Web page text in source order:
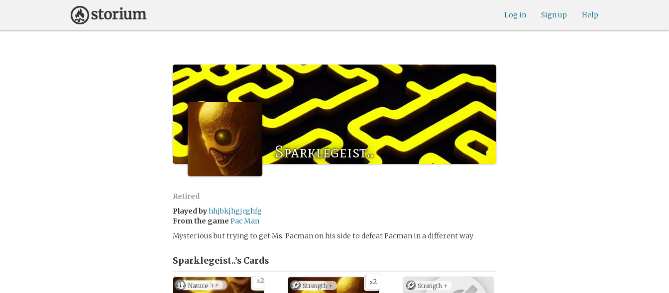
Help
Sign up
Log in
Sparklegeist..
Retired
Played byhhjbkjhgjcghfg
From the game Pac Man
Mysterious but trying to get Ms. Pacman on his side to defeat Pacman in a different way
Sparklegeist..’s Cards
Nature x2
Strength + Strength +